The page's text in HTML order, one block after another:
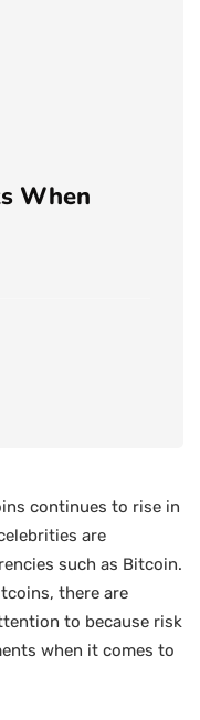
When
continues to rise in
are
such as Bitcoin.
there are
to because risk
when it comes to